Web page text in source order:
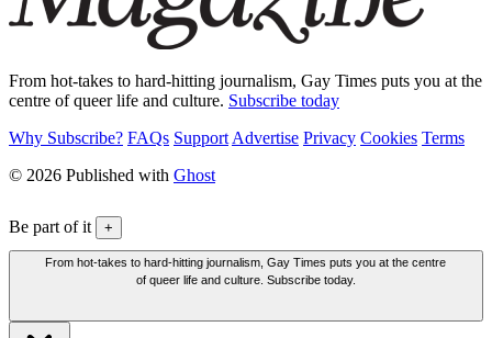
From hot-takes to hard-hitting journalism, Gay Times puts you at the
centre of queer life and culture. Subscribe today
Why Subscribe? FAQs Support Advertise Privacy Cookies Terms
© 2026 Published with Ghost
Be part of it +
From hot-takes to hard-hitting journalism, Gay Times puts you at the centre
of queer life and culture. Subscribe today.